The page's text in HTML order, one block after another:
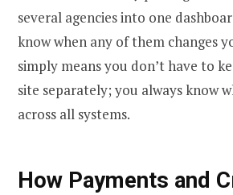
several agencies into one
know when any of them changes
simply means you don’t have to
site separately; you always know
across all systems.
How Payments and